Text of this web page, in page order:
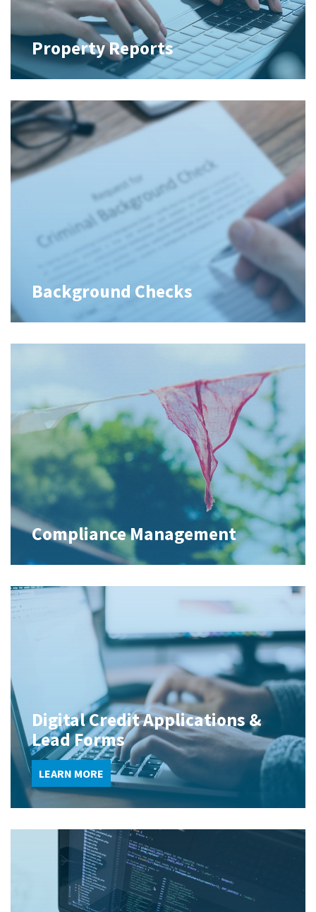
Property Reports
Background Checks
Compliance Management
Digital Credit Applications &
Lead Forms
LEARN MORE